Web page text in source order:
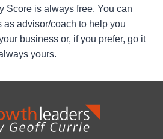
Score is always free. You can
as advisor/coach to help you
business or, if you prefer, go it
yours.